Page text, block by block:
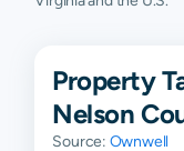
Property
Nelson
Source: Ownwell